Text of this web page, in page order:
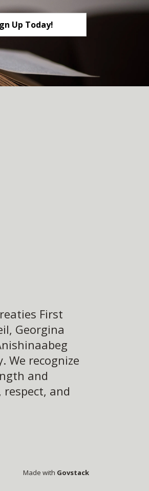
Up Today!
First
Georgina
We recognize
and
and
Made with Govstack